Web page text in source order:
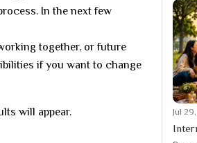
In the next few
together, or future
if you want to change
will appear. Jul